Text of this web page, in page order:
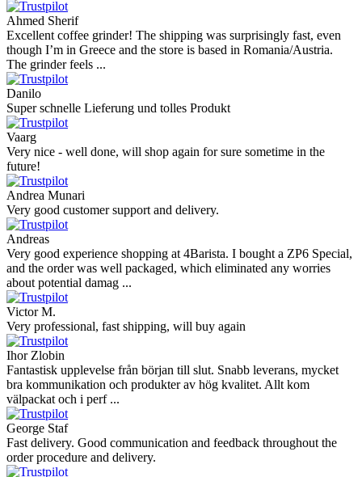
Ahmed Sherif
Excellent coffee grinder! The shipping was surprisingly fast, even
though I’m in Greece and the store is based in Romania/Austria.
The grinder feels ...
Danilo
Super schnelle Lieferung und tolles Produkt
Vaarg
Very nice - well done, will shop again for sure sometime in the
future!
Andrea Munari
Very good customer support and delivery.
Andreas
Very good experience shopping at 4Barista. I bought a ZP6 Special,
and the order was well packaged, which eliminated any worries
about potential damag ...
Victor M.
Very professional, fast shipping, will buy again
Ihor Zlobin
Fantastisk upplevelse från början till slut. Snabb leverans, mycket
bra kommunikation och produkter av hög kvalitet. Allt kom
välpackat och i perf ...
George Staf
Fast delivery. Good communication and feedback throughout the
order procedure and delivery.